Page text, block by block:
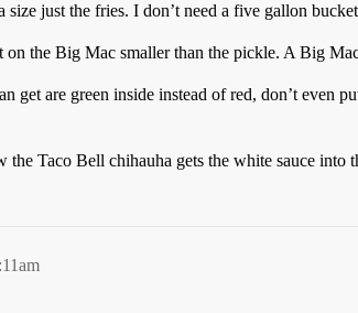
size just the fries. I don’t need a five gallon
on the Big Mac smaller than the pickle. A Big
get are green inside instead of red, don’t even
Taco Bell chihauha gets the white sauce into